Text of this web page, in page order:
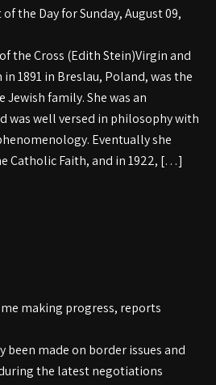
the Day for Sunday, August 09,
the Cross (Edith Stein)Virgin and
1891 in Breslau, Poland, was the
family. She was an
was well versed in philosophy with
Eventually she
Catholic Faith, and in 1922, […]
making progress, reports
made on border issues and
the latest negotiations